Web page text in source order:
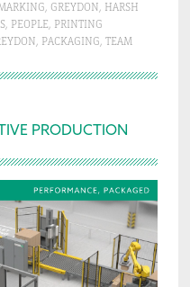
, GREYDON, HARSH
, PEOPLE, PRINTING
, PACKAGING, TEAM
PRODUCTION